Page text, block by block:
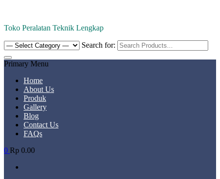
Toko Peralatan Teknik Lengkap
Search for:
Primary Menu
Home
About Us
Produk
Gallery
Blog
Contact Us
FAQs
0 Rp 0.00